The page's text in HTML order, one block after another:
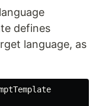
defines
language, as